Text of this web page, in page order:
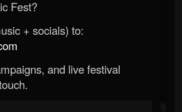
Fest?
+ socials) to:
and live festival